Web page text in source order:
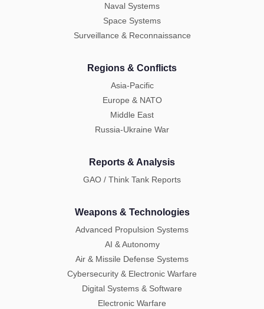
Naval Systems
Space Systems
Surveillance & Reconnaissance
Regions & Conflicts
Asia-Pacific
Europe & NATO
Middle East
Russia-Ukraine War
Reports & Analysis
GAO / Think Tank Reports
Weapons & Technologies
Advanced Propulsion Systems
AI & Autonomy
Air & Missile Defense Systems
Cybersecurity & Electronic Warfare
Digital Systems & Software
Electronic Warfare